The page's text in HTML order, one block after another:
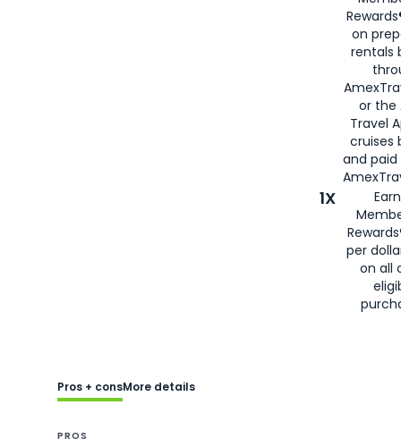
on
rentals
or the
Travel
cruises
and
1X
per
on all
Pros + consMore details
PROS